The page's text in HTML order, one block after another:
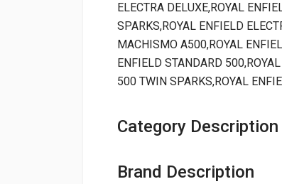
ELECTRA DELUXE,ROYAL
SPARKS,ROYAL ENFIELD
MACHISMO A500,ROYAL
ENFIELD STANDARD
500 TWIN SPARKS,ROYAL
Category Description
Brand Description